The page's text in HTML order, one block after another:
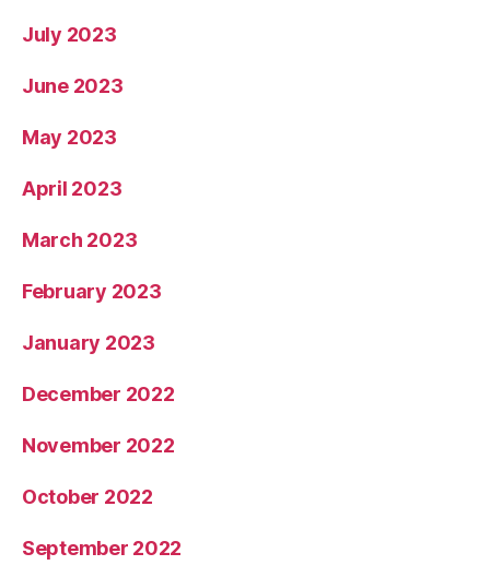
July 2023
June 2023
May 2023
April 2023
March 2023
February 2023
January 2023
December 2022
November 2022
October 2022
September 2022